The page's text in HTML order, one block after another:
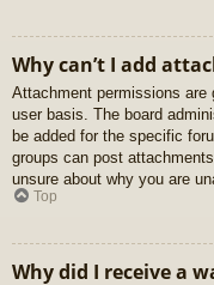
Why can’t I add
Attachment permissions are
user basis. The board
be added for the specific
groups can post
unsure about why you are
Top
Why did I receive a